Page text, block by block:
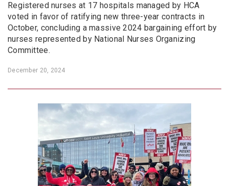
Registered nurses at 17 hospitals managed by HCA
voted in favor of ratifying new three-year contracts in
October, concluding a massive 2024 bargaining effort by
nurses represented by National Nurses Organizing
Committee.
December 20, 2024